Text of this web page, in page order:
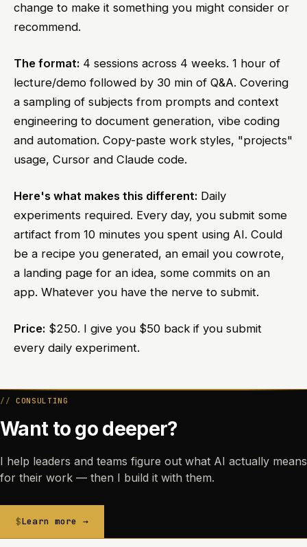
change to make it something you might consider or
recommend.
The format: 4 sessions across 4 weeks. 1 hour of
lecture/demo followed by 30 min of Q&A. Covering
a sampling of subjects from prompts and context
engineering to document generation, vibe coding
and automation. Copy-paste work styles, "projects"
usage, Cursor and Claude code.
Here's what makes this different: Daily
experiments required. Every day, you submit some
artifact from 10 minutes you spent using AI. Could
be a recipe you generated, an email you cowrote,
a landing page for an idea, some commits on an
app. Whatever you have the nerve to submit.
Price: $250. I give you $50 back if you submit
every daily experiment.
CONSULTING
Want to go deeper?
I help leaders and teams figure out what AI actually means
for their work — then I build it with them.
Learn more →